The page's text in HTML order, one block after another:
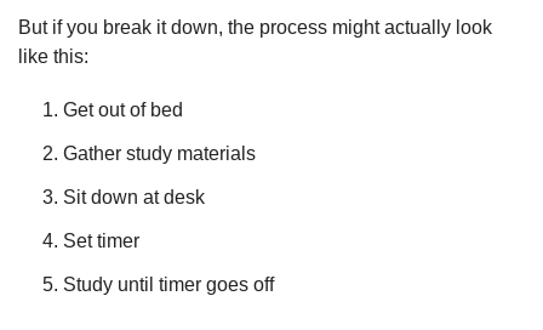
But if you break it down, the process might actually look
like this:
Get out of bed
Gather study materials
Sit down at desk
Set timer
Study until timer goes off